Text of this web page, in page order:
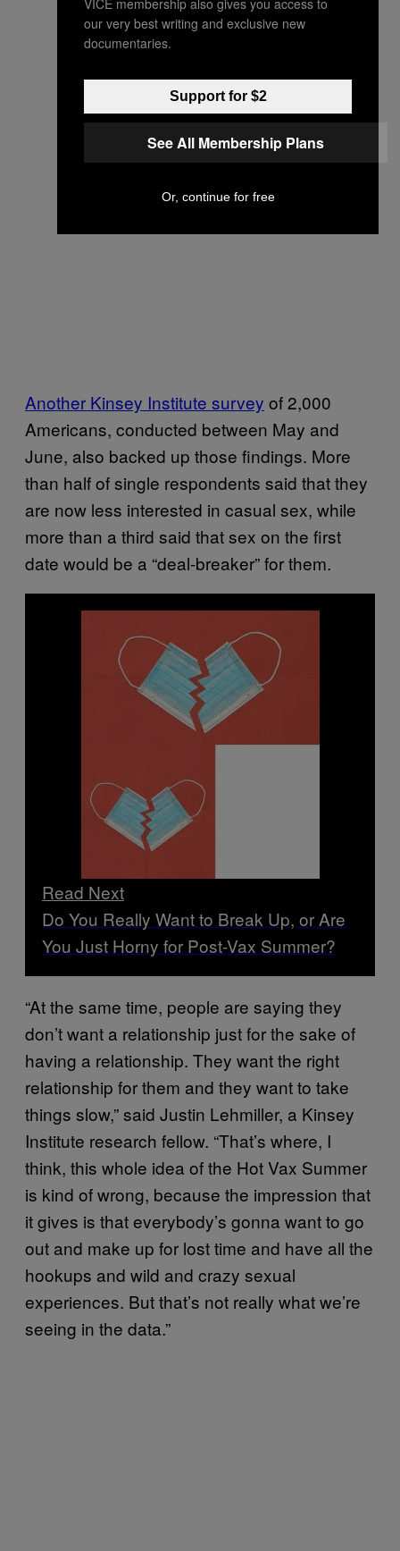
Another Kinsey Institute survey of 2,000
Americans, conducted between May and
June, also backed up those findings. More
than half of single respondents said that they
are now less interested in casual sex, while
more than a third said that sex on the first
date would be a “deal-breaker” for them.
Read Next
Do You Really Want to Break Up, or Are
You Just Horny for Post-Vax Summer?
“At the same time, people are saying they
don’t want a relationship just for the sake of
having a relationship. They want the right
relationship for them and they want to take
things slow,” said Justin Lehmiller, a Kinsey
Institute research fellow. “That’s where, I
think, this whole idea of the Hot Vax Summer
is kind of wrong, because the impression that
it gives is that everybody’s gonna want to go
out and make up for lost time and have all the
hookups and wild and crazy sexual
experiences. But that’s not really what we’re
seeing in the data.”
our very best writing and exclusive new
documentaries.
Support for $2
See All Membership Plans
Or, continue for free